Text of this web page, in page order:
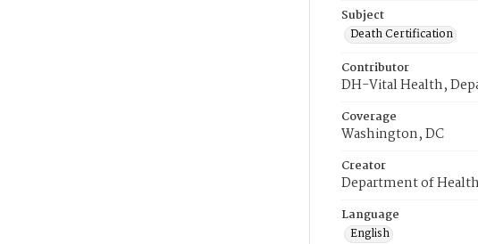
Subject
Death Certification
Contributor
DH-Vital Health,
Coverage
Washington, DC
Creator
Department of Health
Language
English